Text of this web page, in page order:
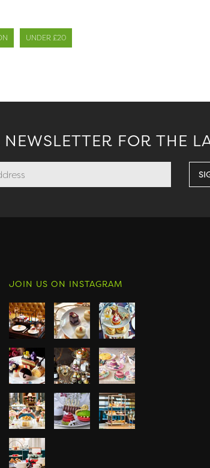
UNDER £20
FOR THE
JOIN US ON INSTAGRAM